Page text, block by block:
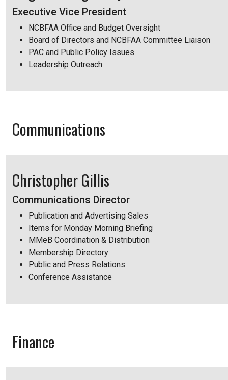
Executive Vice President
NCBFAA Office and Budget Oversight
Board of Directors and NCBFAA Committee Liaison
PAC and Public Policy Issues
Leadership Outreach
Communications
Christopher Gillis
Communications Director
Publication and Advertising Sales
Items for Monday Morning Briefing
MMeB Coordination & Distribution
Membership Directory
Public and Press Relations
Conference Assistance
Finance